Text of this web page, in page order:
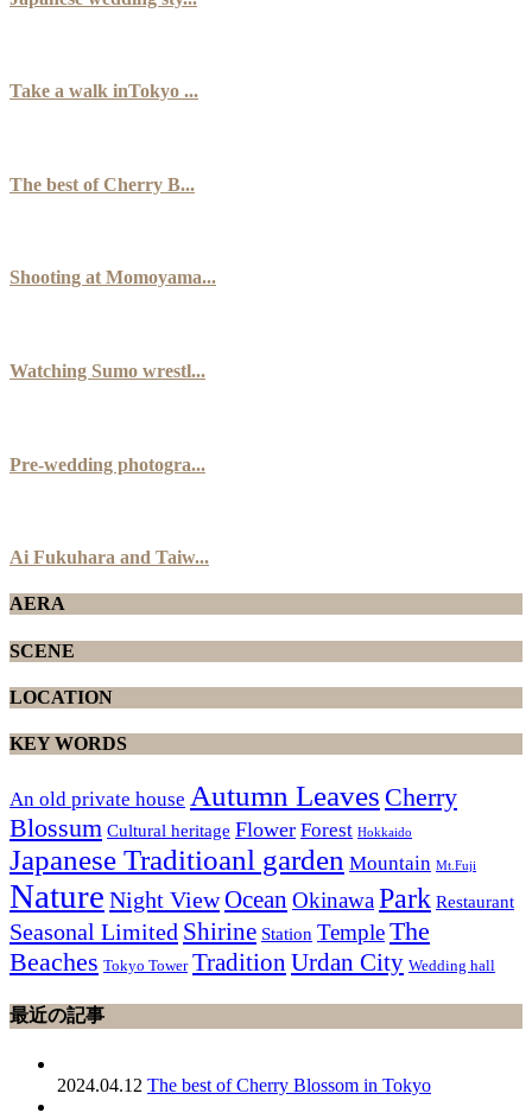
Take a walk inTokyo ...
The best of Cherry B...
Shooting at Momoyama...
Watching Sumo wrestl...
Pre-wedding photogra...
Ai Fukuhara and Taiw...
AERA
SCENE
LOCATION
KEY WORDS
An old private house Autumn Leaves Cherry
Blossum Cultural heritage Flower Forest Hokkaido
Japanese Traditioanl garden Mountain Mt.Fuji
Nature Night ViewOcean OkinawaPark Restaurant
Seasonal Limited Shirine Station TempleThe
Beaches Tokyo Tower Tradition Urdan City Wedding hall
最近の記事
2024.04.12 The best of Cherry Blossom in Tokyo